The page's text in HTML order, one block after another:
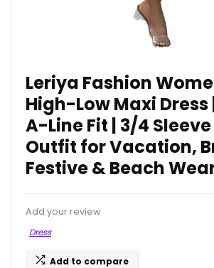
Leriya Fashion
High-Low Maxi
A-Line Fit | 3/4
Outfit for Vacation,
Festive & Beach Wear
Add your review
Dress
Add to compare